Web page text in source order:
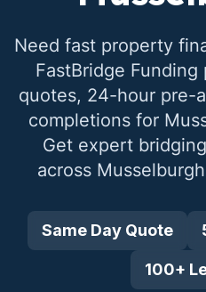
Need fast property
FastBridge
quotes, 24-hour pre-
completions for
Get expert
across Musselburgh
Same Day Quote
100+